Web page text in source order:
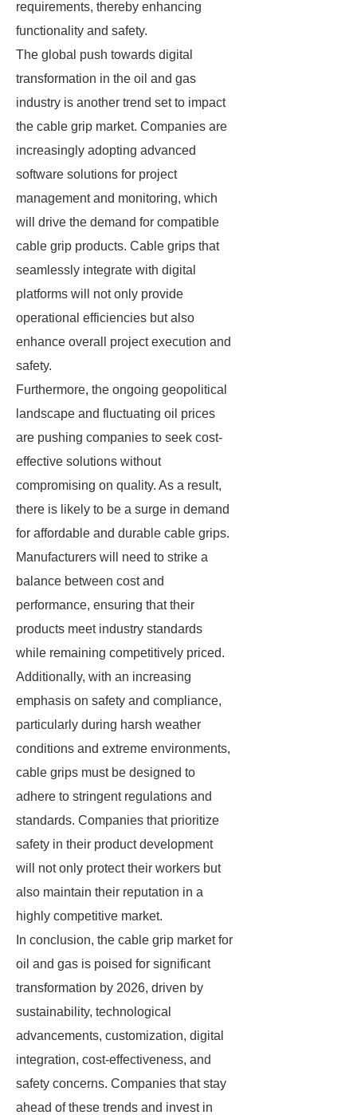
requirements, thereby enhancing
functionality and safety.
The global push towards digital
transformation in the oil and gas
industry is another trend set to impact
the cable grip market. Companies are
increasingly adopting advanced
software solutions for project
management and monitoring, which
will drive the demand for compatible
cable grip products. Cable grips that
seamlessly integrate with digital
platforms will not only provide
operational efficiencies but also
enhance overall project execution and
safety.
Furthermore, the ongoing geopolitical
landscape and fluctuating oil prices
are pushing companies to seek cost-
effective solutions without
compromising on quality. As a result,
there is likely to be a surge in demand
for affordable and durable cable grips.
Manufacturers will need to strike a
balance between cost and
performance, ensuring that their
products meet industry standards
while remaining competitively priced.
Additionally, with an increasing
emphasis on safety and compliance,
particularly during harsh weather
conditions and extreme environments,
cable grips must be designed to
adhere to stringent regulations and
standards. Companies that prioritize
safety in their product development
will not only protect their workers but
also maintain their reputation in a
highly competitive market.
In conclusion, the cable grip market for
oil and gas is poised for significant
transformation by 2026, driven by
sustainability, technological
advancements, customization, digital
integration, cost-effectiveness, and
safety concerns. Companies that stay
ahead of these trends and invest in